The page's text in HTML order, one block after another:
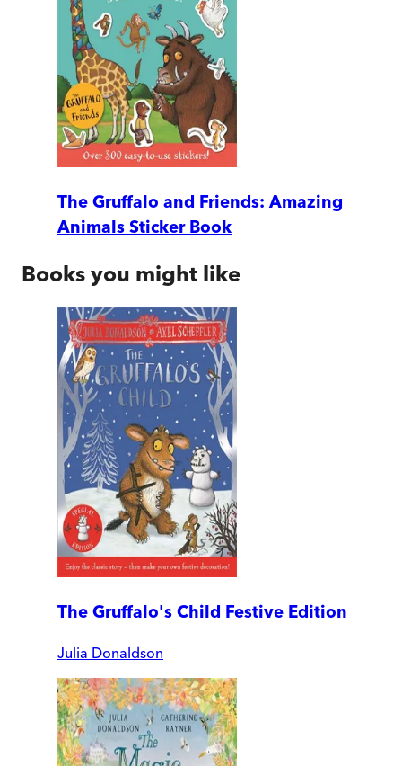
The Gruffalo and Friends: Amazing
Animals Sticker Book
Books you might like
The Gruffalo's Child Festive Edition
Julia Donaldson